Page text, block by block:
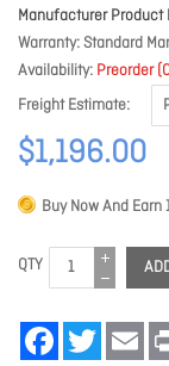
Manufacturer Product
Warranty Standard
Availability Preorder
Freight Estimate
$1,196.00
Buy Now And Earn
QTY
FacebookTwitter